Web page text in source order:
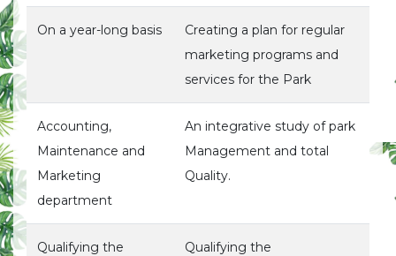
On a year-long basis
Creating a plan for regular
marketing programs and
services for the Park
Accounting,
Maintenance and
Marketing
department
An integrative study of park
Management and total
Quality.
Qualifying the Qualifying the